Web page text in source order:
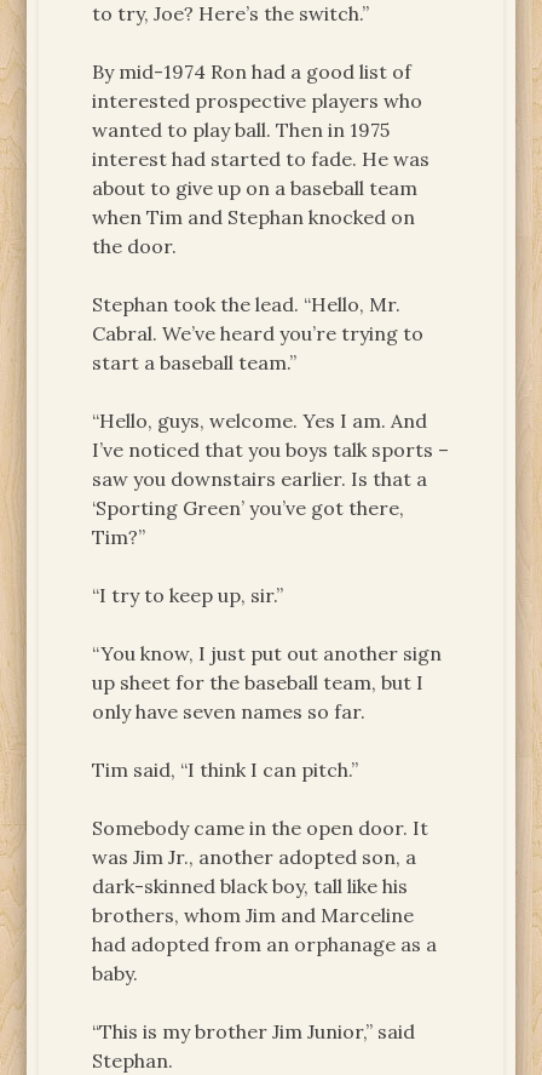
to try, Joe? Here’s the switch.”
By mid-1974 Ron had a good list of
interested prospective players who
wanted to play ball. Then in 1975
interest had started to fade. He was
about to give up on a baseball team
when Tim and Stephan knocked on
the door.
Stephan took the lead. “Hello, Mr.
Cabral. We’ve heard you’re trying to
start a baseball team.”
“Hello, guys, welcome. Yes I am. And
I’ve noticed that you boys talk sports –
saw you downstairs earlier. Is that a
‘Sporting Green’ you’ve got there,
Tim?”
“I try to keep up, sir.”
“You know, I just put out another sign
up sheet for the baseball team, but I
only have seven names so far.
Tim said, “I think I can pitch.”
Somebody came in the open door. It
was Jim Jr., another adopted son, a
dark-skinned black boy, tall like his
brothers, whom Jim and Marceline
had adopted from an orphanage as a
baby.
“This is my brother Jim Junior,” said
Stephan.